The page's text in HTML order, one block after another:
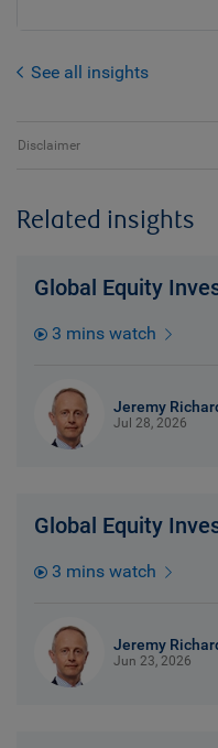
See all insights
Disclaimer
Related insights
Global Equity
3 mins watch
Jeremy
Jul 28, 2026
Global Equity
3 mins watch
Jeremy
Jun 23, 2026